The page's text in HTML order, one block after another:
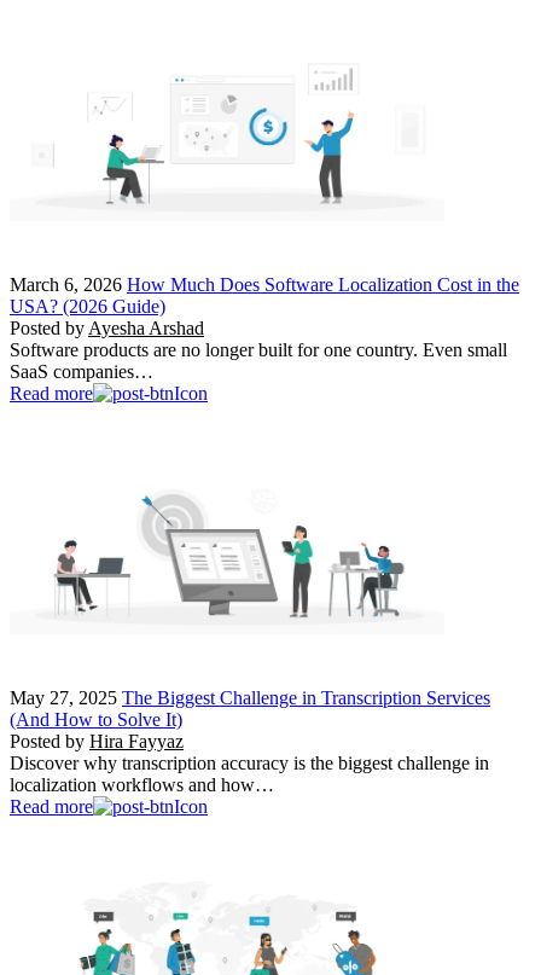
March 6, 2026 How Much Does Software Localization Cost in the
USA? (2026 Guide)
Posted by Ayesha Arshad
Software products are no longer built for one country. Even small
SaaS companies…
Read more
May 27, 2025 The Biggest Challenge in Transcription Services
(And How to Solve It)
Posted by Hira Fayyaz
Discover why transcription accuracy is the biggest challenge in
localization workflows and how…
Read more